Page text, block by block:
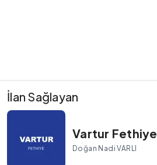
İlan Sağlayan
Vartur Fethiye
Doğan Nadi VARLI